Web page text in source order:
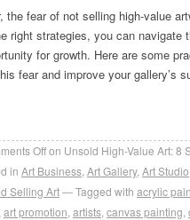
the fear of not selling high-value
right strategies, you can navigate
for growth. Here are some
fear and improve your gallery’s
Offon Unsold High-Value Art: 8
in Art Business Art Gallery, Art Studio
Selling Art Tagged with acrylic
art promotion artists canvas painting